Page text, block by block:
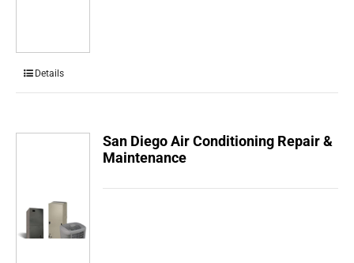
Details
San Diego Air Conditioning Repair &
Maintenance